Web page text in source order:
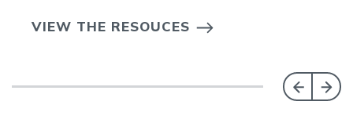
VIEW THE RESOUCES